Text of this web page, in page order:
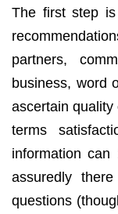
The first step
partners,
business, word
ascertain quality
terms
information
assuredly
questions